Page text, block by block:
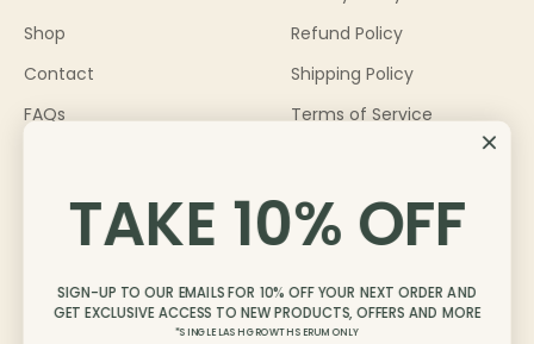
Shop
Contact
FAQs
Refund Policy
Shipping Policy
Terms of Service
TAKE 10% OFF
SIGN-UP TO OUR EMAILS FOR 10% OFF YOUR NEXT ORDER AND
GET EXCLUSIVE ACCESS TO NEW PRODUCTS, OFFERS AND MORE
*SINGLE LASH GROWTH SERUM ONLY